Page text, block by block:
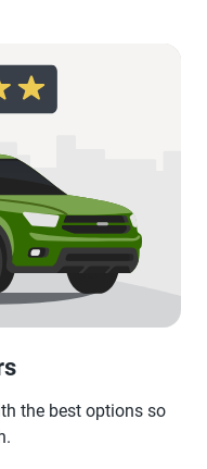
the best options so